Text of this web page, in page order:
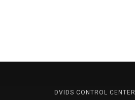
DVIDS CONTROL CENTER